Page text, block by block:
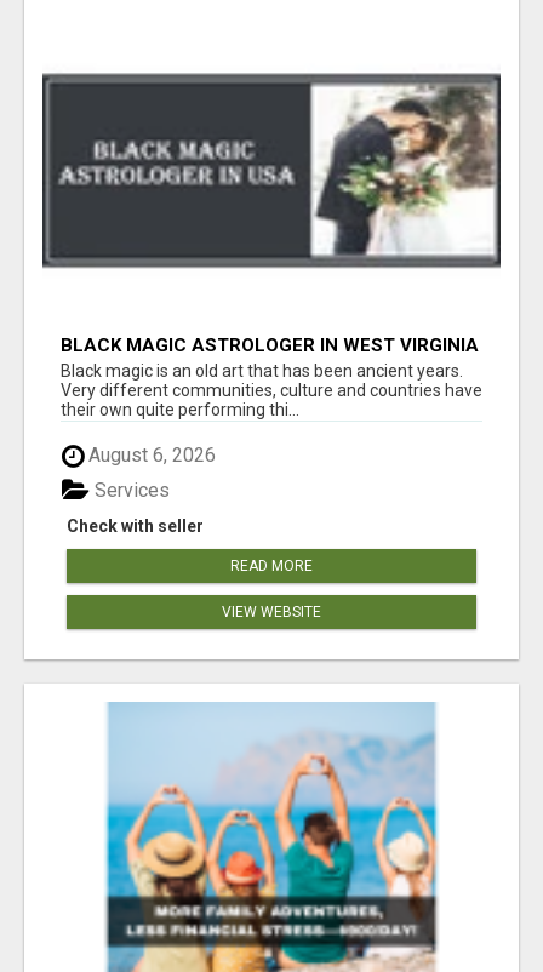
BLACK MAGIC ASTROLOGER IN WEST VIRGINIA
Black magic is an old art that has been ancient years.
Very different communities, culture and countries have
their own quite performing thi...
August 6, 2026
Check with seller
Services
READ MORE
VIEW WEBSITE